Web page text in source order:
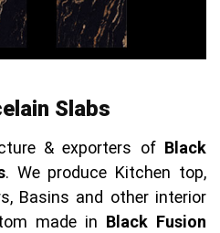
Slabs
& exporters of Black
. We produce Kitchen top,
Basins and other interior
made in Black Fusion